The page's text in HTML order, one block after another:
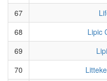
67
68
Lipic
69
70